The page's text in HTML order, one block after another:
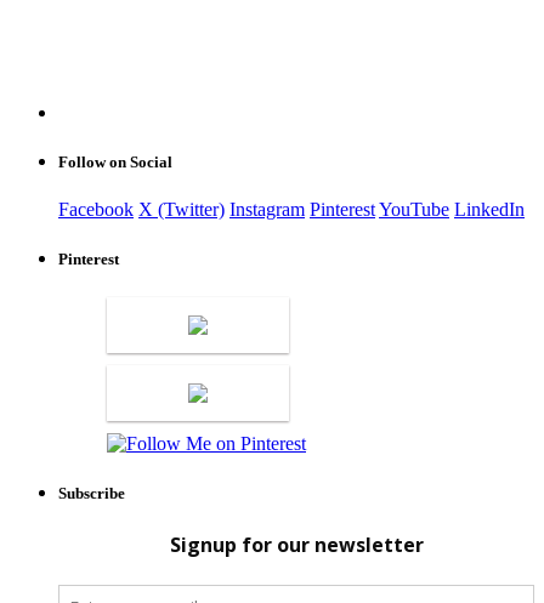
Follow on Social
Facebook X (Twitter) Instagram PinterestYouTube LinkedIn
Pinterest
Subscribe